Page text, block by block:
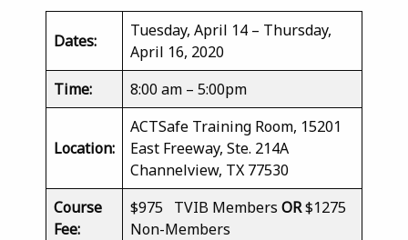
Dates:
Tuesday, April 14 – Thursday,
April 16, 2020
Time:
8:00 am – 5:00pm
Location:
ACTSafe Training Room, 15201
East Freeway, Ste. 214A
Channelview, TX 77530
Course
Fee:
$975 TVIB Members OR$1275
Non-Members